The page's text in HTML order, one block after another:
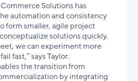
Solutions has
automation and consistency
form smaller, agile project
solutions quickly.
we can experiment more
fast,” says Taylor.
the transition from
by integrating